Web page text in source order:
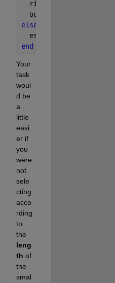
ridx =
output = [B(:);
else
  error(
end
Your
task
woul
d be
a
little
easi
er if
you
were
not
sele
cting
acco
rding
to
the
leng
th of
the
smal